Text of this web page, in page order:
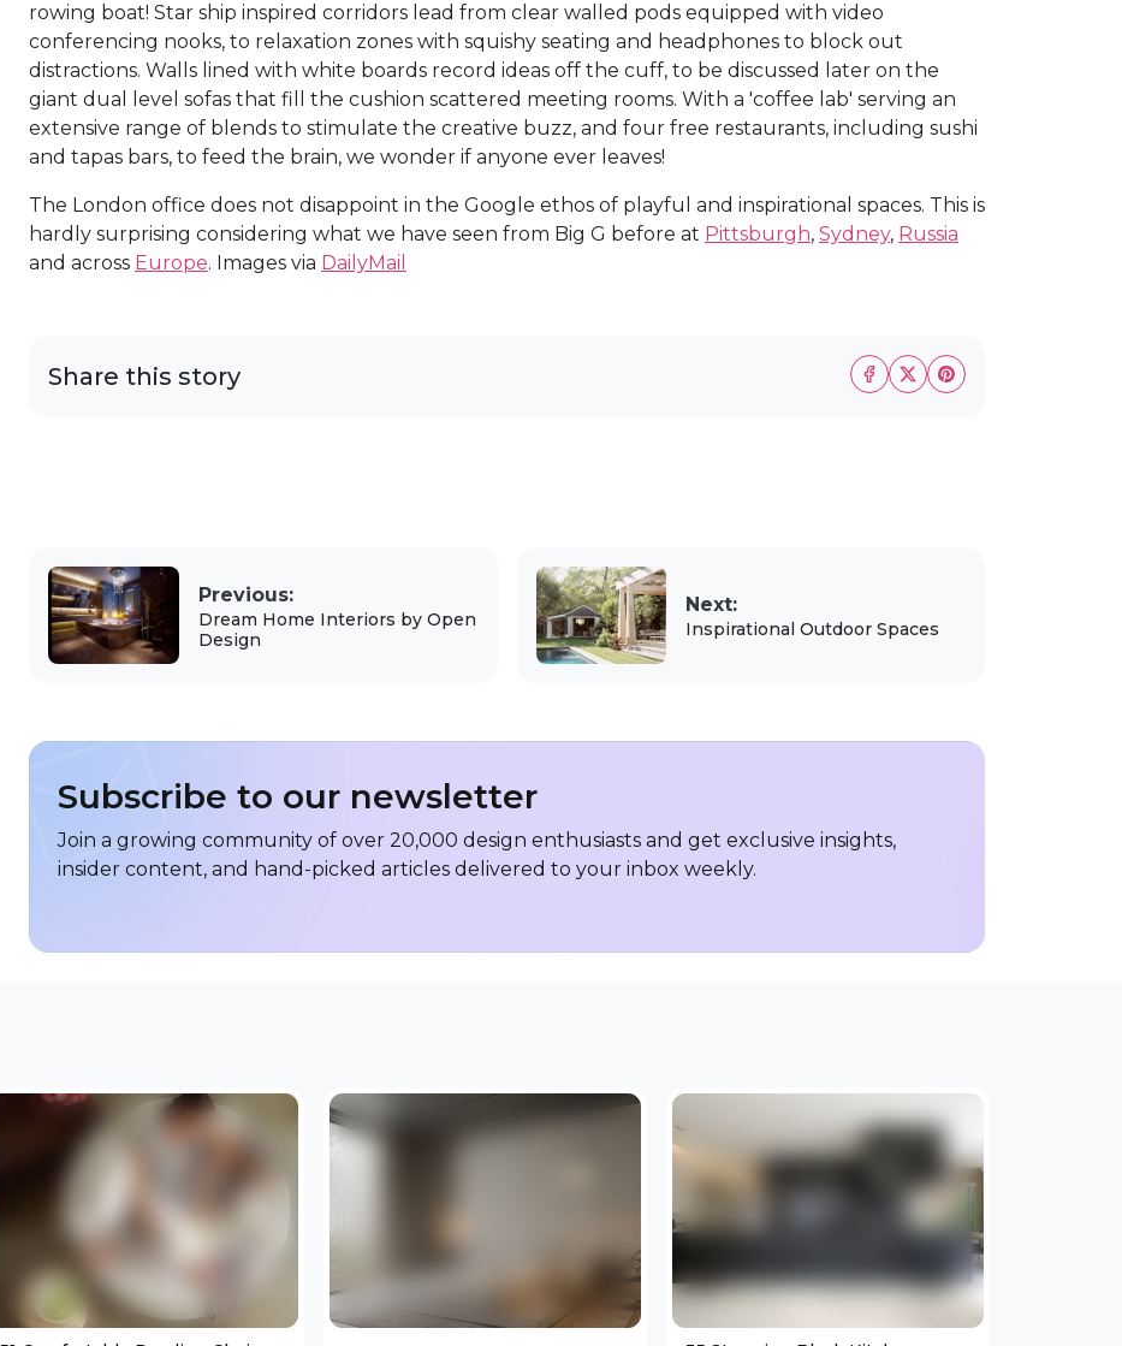
rowing boat! Star ship inspired corridors lead from clear walled pods equipped with video
conferencing nooks, to relaxation zones with squishy seating and headphones to block out
distractions. Walls lined with white boards record ideas off the cuff, to be discussed later on the
giant dual level sofas that fill the cushion scattered meeting rooms. With a 'coffee lab' serving an
extensive range of blends to stimulate the creative buzz, and four free restaurants, including sushi
and tapas bars, to feed the brain, we wonder if anyone ever leaves!
The London office does not disappoint in the Google ethos of playful and inspirational spaces. This is
hardly surprising considering what we have seen from Big G before at Pittsburgh, Sydney, Russia
and across Europe. Images via DailyMail
Share this story
Previous:
Dream Home Interiors by Open
Design
Next:
Inspirational Outdoor Spaces
Subscribe to our newsletter
Join a growing community of over 20,000 design enthusiasts and get exclusive insights,
insider content, and hand-picked articles delivered to your inbox weekly.